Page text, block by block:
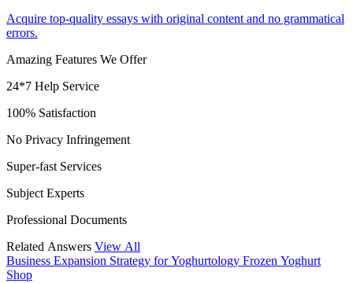
Acquire top-quality essays with original content and no grammatical
errors.
Amazing Features We Offer
24*7 Help Service
100% Satisfaction
No Privacy Infringement
Super-fast Services
Subject Experts
Professional Documents
Related Answers View All
Business Expansion Strategy for Yoghurtology Frozen Yoghurt
Shop